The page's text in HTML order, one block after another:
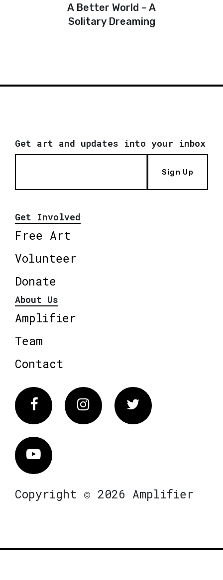
A Better World – A
Solitary Dreaming
Get art and updates into your inbox
Sign Up
Get Involved
Free Art
Volunteer
Donate
About Us
Amplifier
Team
Contact
FacebookInstagram Twitter
Vimeo
Copyright © 2026 Amplifier